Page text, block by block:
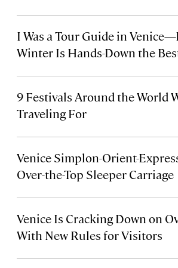
I Was a Tour Guide in
Winter Is Hands-Down the
9 Festivals Around the World
Traveling For
Venice Simplon-Orient-
Over-the-Top Sleeper Carriage
Venice Is Cracking Down on
With New Rules for Visitors